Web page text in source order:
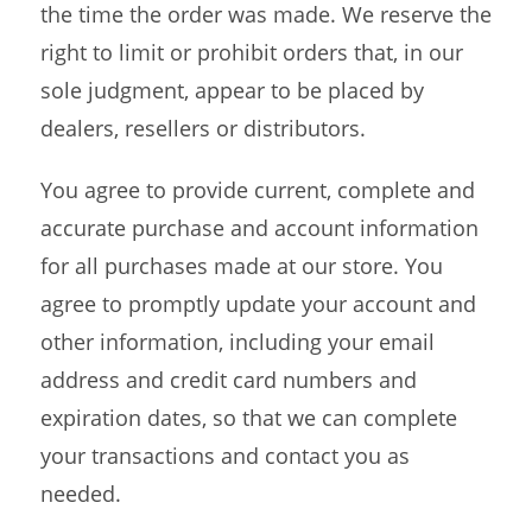
the time the order was made. We reserve the
right to limit or prohibit orders that, in our
sole judgment, appear to be placed by
dealers, resellers or distributors.
You agree to provide current, complete and
accurate purchase and account information
for all purchases made at our store. You
agree to promptly update your account and
other information, including your email
address and credit card numbers and
expiration dates, so that we can complete
your transactions and contact you as
needed.